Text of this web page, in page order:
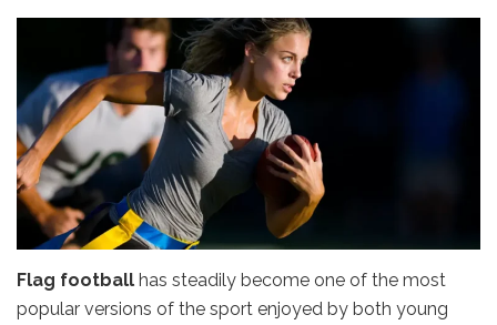
Flag football has steadily become one of the most
popular versions of the sport enjoyed by both young